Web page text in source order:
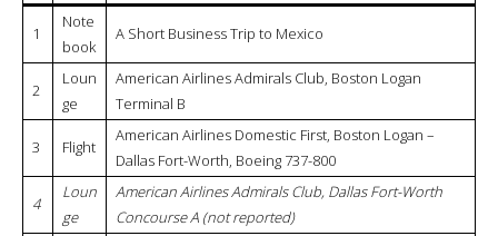
1
Note
book
A Short Business Trip to Mexico
2
Loun
ge
American Airlines Admirals Club, Boston Logan
Terminal B
3 Flight
American Airlines Domestic First, Boston Logan –
Dallas Fort-Worth, Boeing 737-800
4
Loun
ge
American Airlines Admirals Club, Dallas Fort-Worth
Concourse A (not reported)